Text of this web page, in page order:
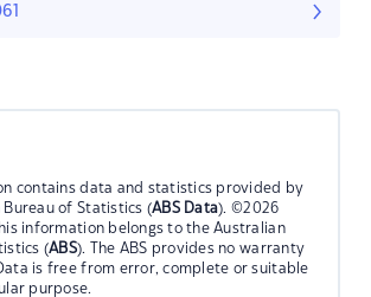
contains data and statistics provided by
of Statistics (ABS Data). ©2026
information belongs to the Australian
(ABS). The ABS provides no warranty
is free from error, complete or suitable
purpose.